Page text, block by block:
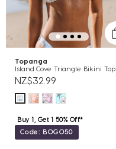
Topanga
Island Cove Triangle Bikini Top
NZ$32.99
Buy 1, Get 1 50% Off*
Code: BOGO50